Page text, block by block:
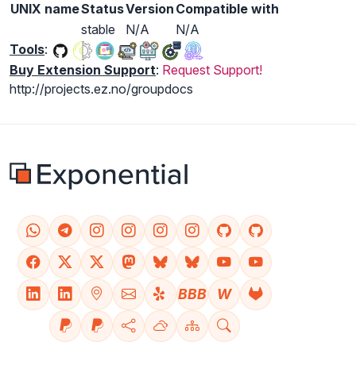
UNIX nameStatusVersion Compatible with
stable
N/A
N/A
Tools:
Buy Extension Support: Request Support!
http://projects.ez.no/groupdocs
BBB W